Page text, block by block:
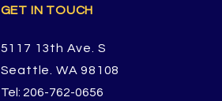
GET IN TOUCH
5117 13th Ave. S
Seattle. WA 98108
Tel: 206-762-0656